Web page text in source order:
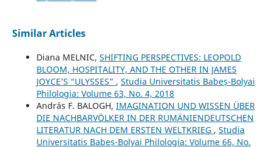
Similar Articles
Diana MELNIC, SHIFTING PERSPECTIVES: LEOPOLD
BLOOM, HOSPITALITY, AND THE OTHER IN JAMES
JOYCE’S “ULYSSES” , Studia Universitatis Babeș-Bolyai
Philologia: Volume 63, No. 4, 2018
András F. BALOGH, IMAGINATION UND WISSEN ÜBER
DIE NACHBARVÖLKER IN DER RUMÄNIENDEUTSCHEN
LITERATUR NACH DEM ERSTEN WELTKRIEG , Studia
Universitatis Babeș-Bolyai Philologia: Volume 66, No.